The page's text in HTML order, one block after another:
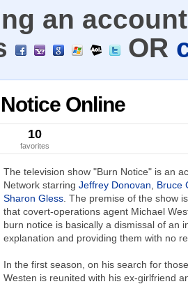
an
OR
Online
10
favorites
The television show "Burn Notice" is an
Network starring Jeffrey Donovan
Bruce
Sharon Gless . The premise of the show
that covert-operations agent Michael
burn notice is basically a dismissal of an
explanation and providing them with no
In the first season, on his search for
Westen is reunited with his ex-girlfriend